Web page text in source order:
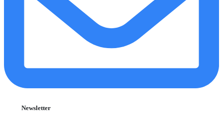
Newsletter